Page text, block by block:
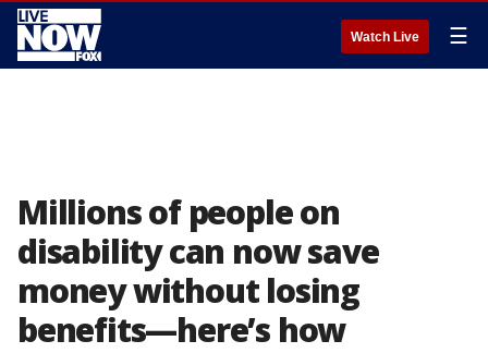
Watch Live ☰
Millions of people on
disability can now save
money without losing
benefits—here’s how